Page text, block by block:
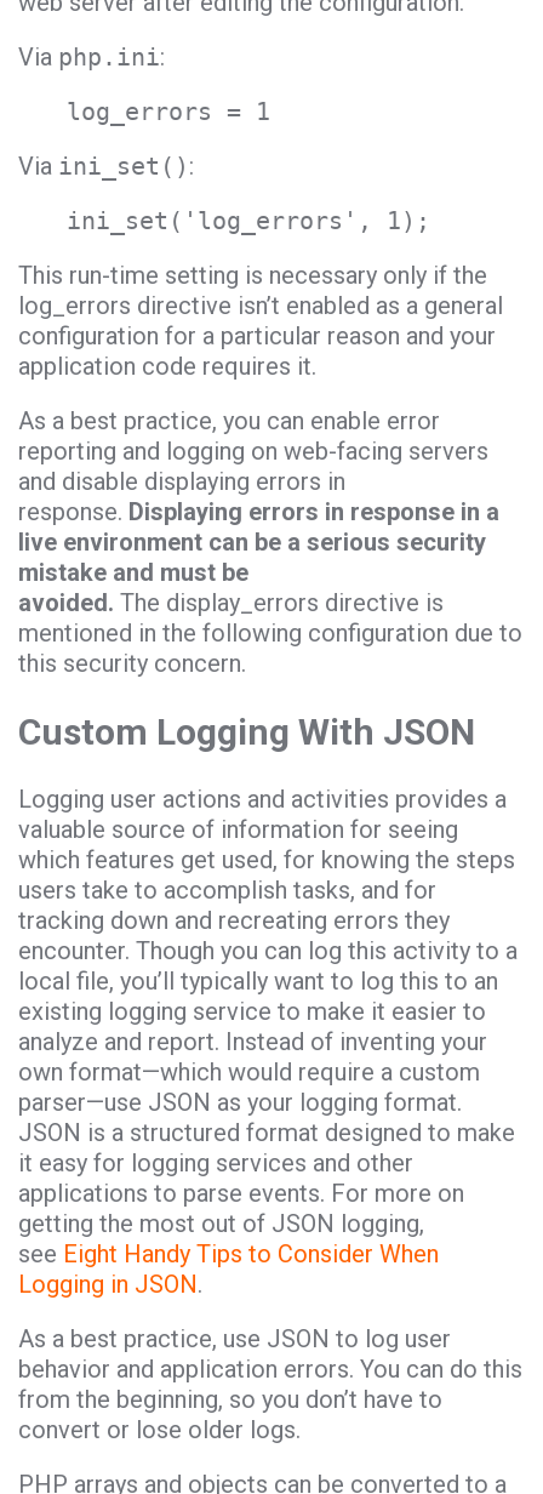
Via php.ini:
log_errors = 1
Via ini_set() :
ini_set('log_errors', 1);
This run-time setting is necessary only if the
log_errors directive isn’t enabled as a general
configuration for a particular reason and your
application code requires it.
As a best practice, you can enable error
reporting and logging on web-facing servers
and disable displaying errors in
response. Displaying errors in response in a
live environment can be a serious security
mistake and must be
avoided. The display_errors directive is
mentioned in the following configuration due to
this security concern.
Custom Logging With JSON
Logging user actions and activities provides a
valuable source of information for seeing
which features get used, for knowing the steps
users take to accomplish tasks, and for
tracking down and recreating errors they
encounter. Though you can log this activity to a
local file, you’ll typically want to log this to an
existing logging service to make it easier to
analyze and report. Instead of inventing your
own format—which would require a custom
parser—use JSON as your logging format.
JSON is a structured format designed to make
it easy for logging services and other
applications to parse events. For more on
getting the most out of JSON logging,
see Eight Handy Tips to Consider When
Logging in JSON.
As a best practice, use JSON to log user
behavior and application errors. You can do this
from the beginning, so you don’t have to
convert or lose older logs.
PHP arrays and objects can be converted to a